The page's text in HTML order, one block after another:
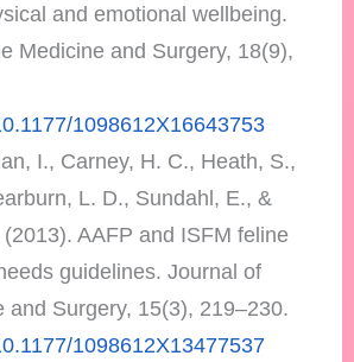
and emotional wellbeing.
Medicine and Surgery, 18(9),
1098612X16643753
I., Carney, H. C., Heath, S.,
L. D., Sundahl, E., &
AAFP and ISFM feline
guidelines. Journal of
and Surgery, 15(3), 219–230.
1098612X13477537